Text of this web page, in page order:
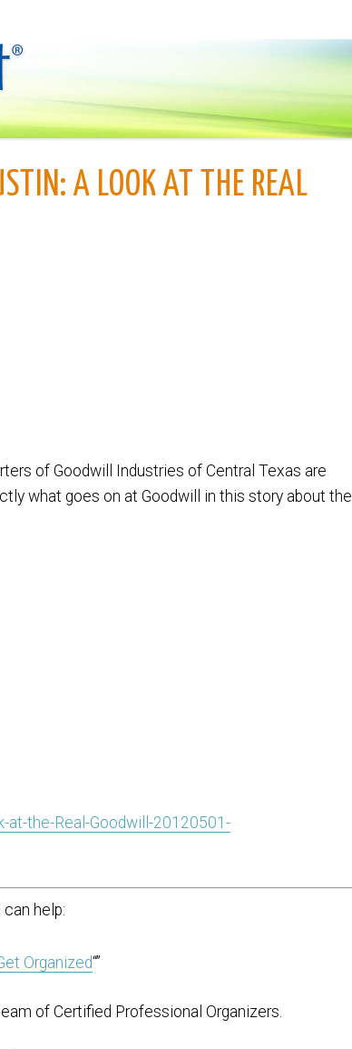
A LOOK AT THE REAL
of Goodwill Industries of Central Texas are
what goes on at Goodwill in this story about the
the-Real-Goodwill-20120501-
help:
Organized“”
of Certified Professional Organizers.